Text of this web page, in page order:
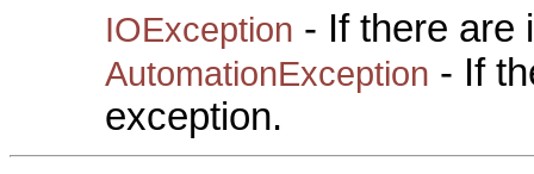
IOException - If there are
AutomationException - If
exception.